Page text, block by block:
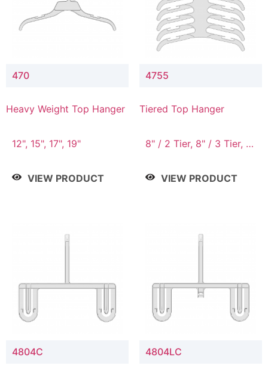
470
Heavy Weight Top Hanger
12", 15", 17", 19"
VIEW PRODUCT
4755
Tiered Top Hanger
8" / 2 Tier, 8" / 3 Tier, 8"
VIEW PRODUCT
4804C 4804LC